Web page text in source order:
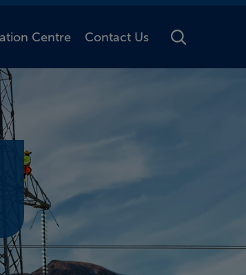
Centre Contact Us Toggle